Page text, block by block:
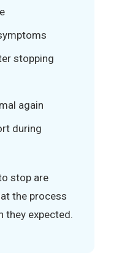
stopping
again
during
stop are
the process
they expected.